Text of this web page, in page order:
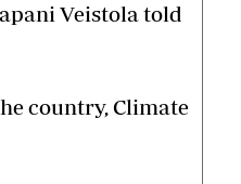
Veistola told
country, Climate